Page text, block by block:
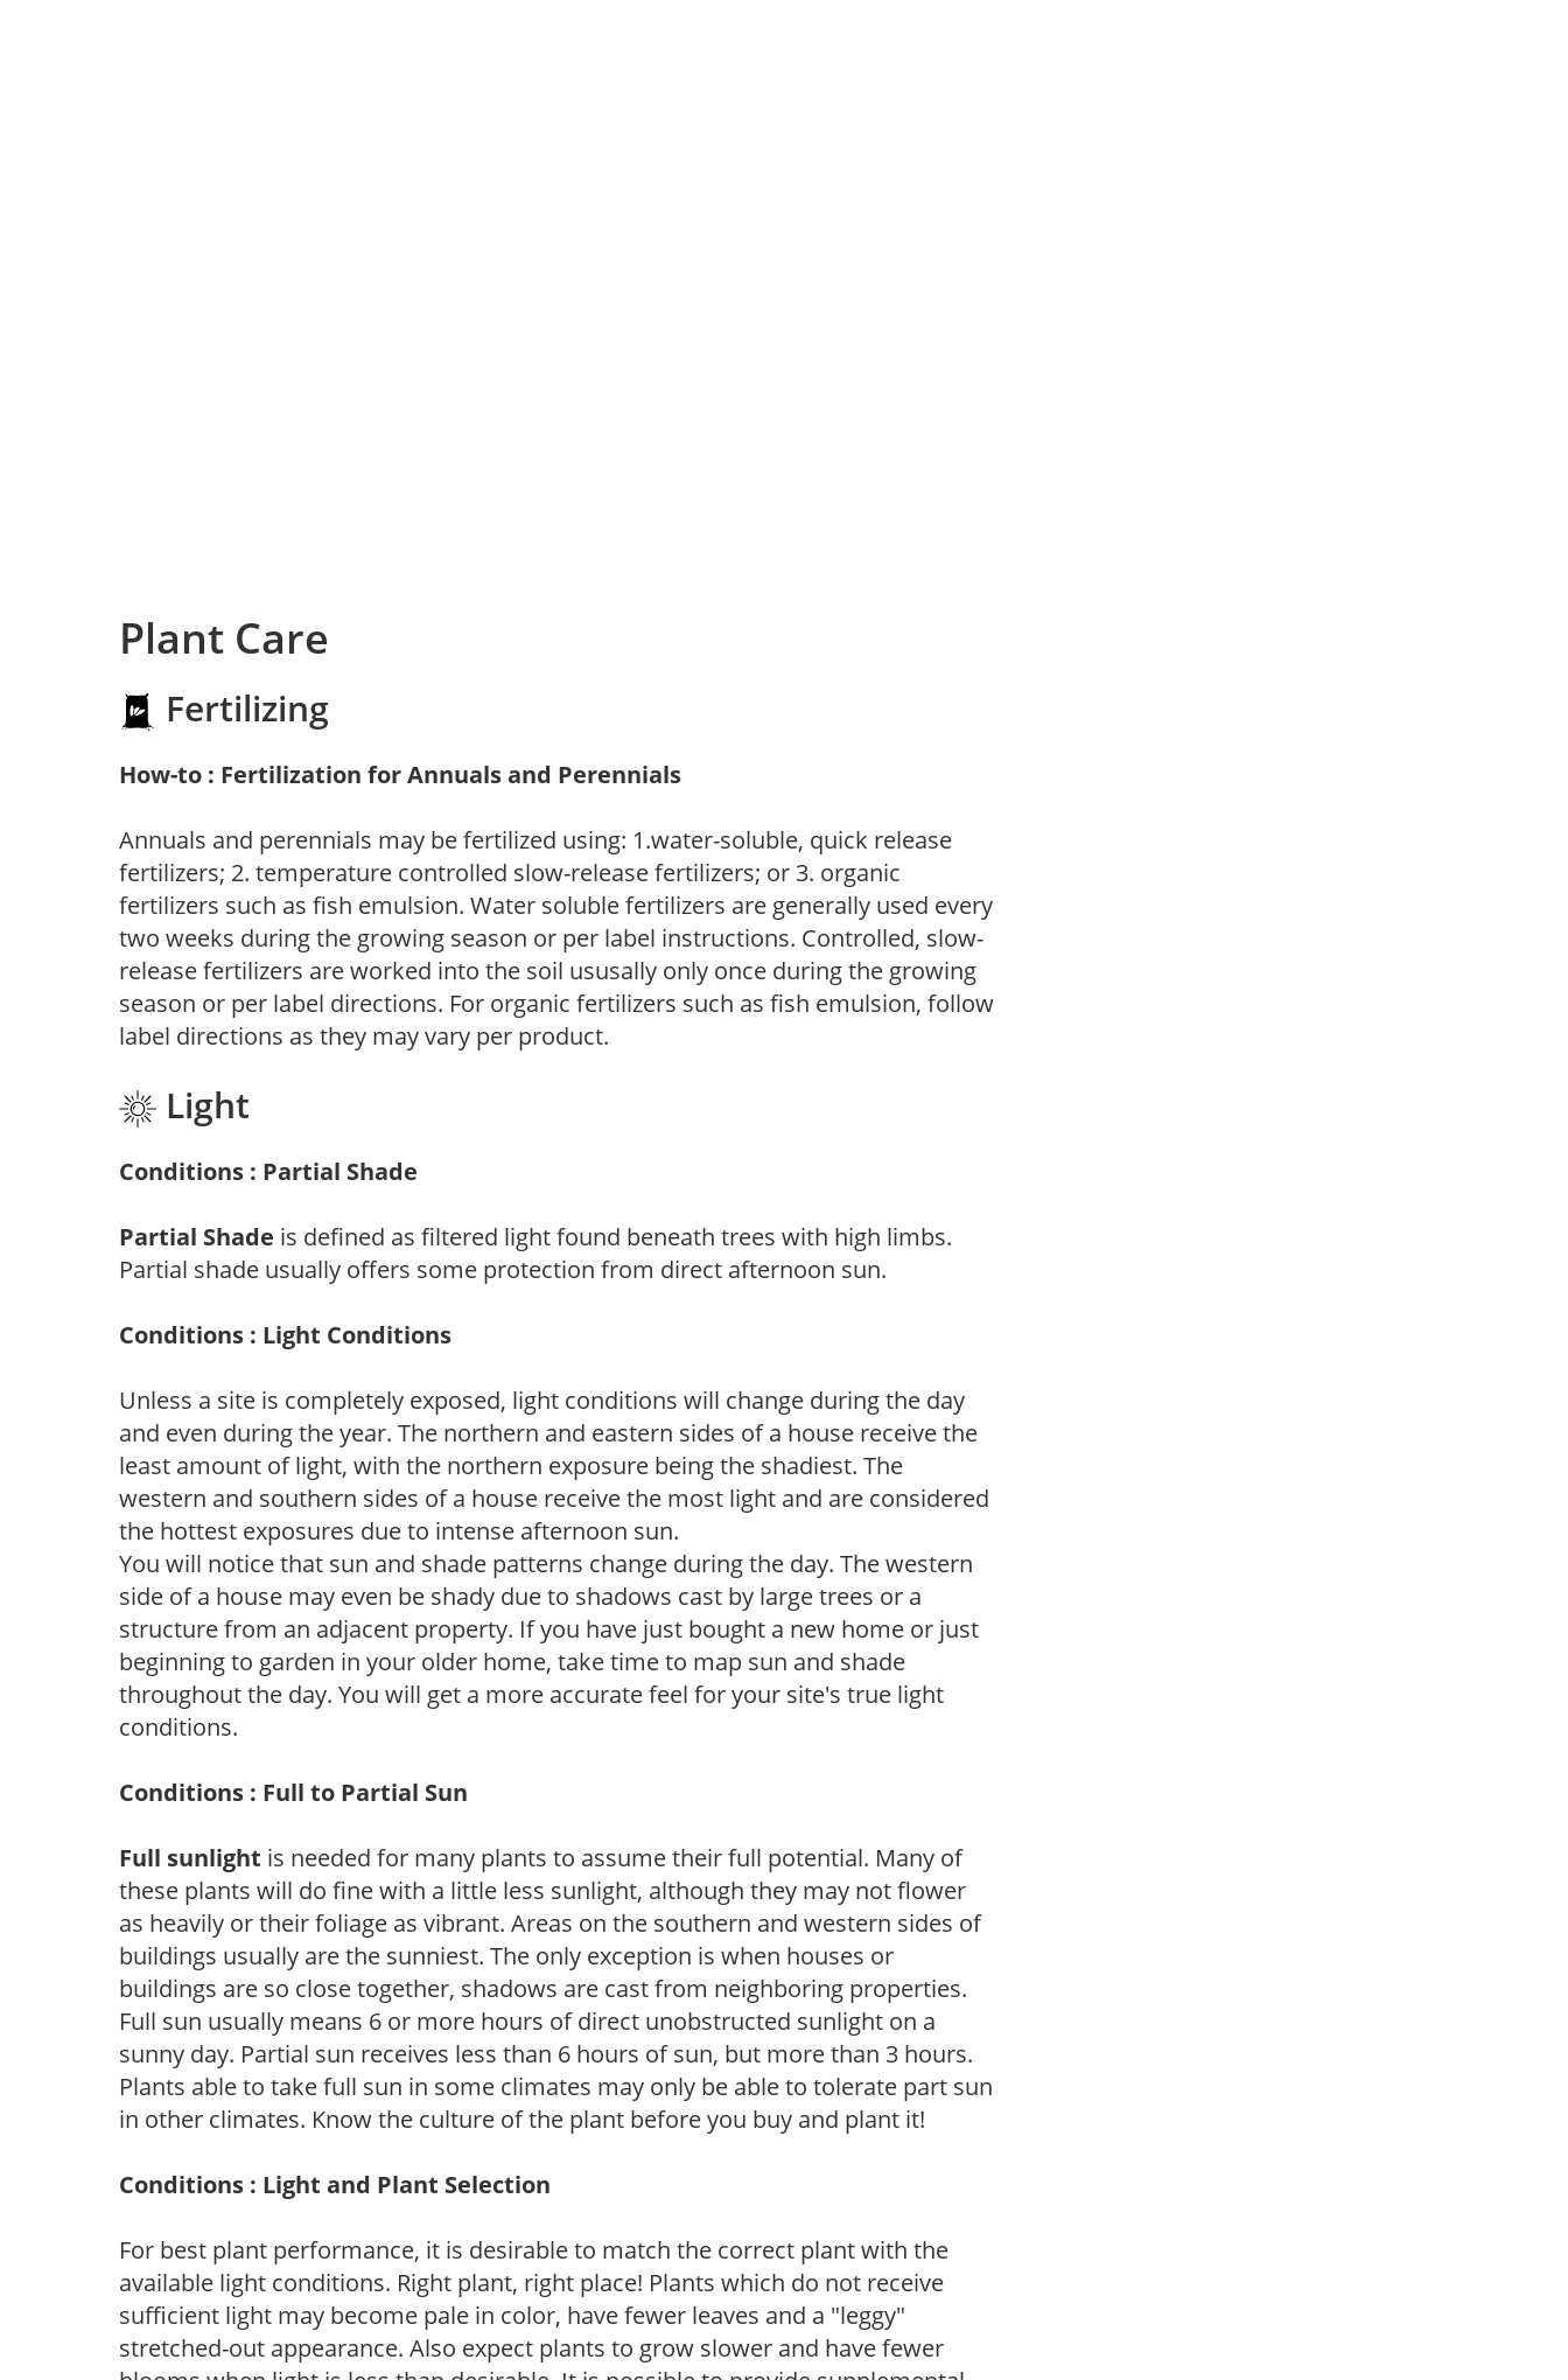
Plant Care
Fertilizing
How-to : Fertilization for Annuals and Perennials
Annuals and perennials may be fertilized using: 1.water-soluble, quick release
fertilizers; 2. temperature controlled slow-release fertilizers; or 3. organic
fertilizers such as fish emulsion. Water soluble fertilizers are generally used every
two weeks during the growing season or per label instructions. Controlled, slow-
release fertilizers are worked into the soil ususally only once during the growing
season or per label directions. For organic fertilizers such as fish emulsion, follow
label directions as they may vary per product.
Light
Conditions : Partial Shade
Partial Shade is defined as filtered light found beneath trees with high limbs.
Partial shade usually offers some protection from direct afternoon sun.
Conditions : Light Conditions
Unless a site is completely exposed, light conditions will change during the day
and even during the year. The northern and eastern sides of a house receive the
least amount of light, with the northern exposure being the shadiest. The
western and southern sides of a house receive the most light and are considered
the hottest exposures due to intense afternoon sun.
You will notice that sun and shade patterns change during the day. The western
side of a house may even be shady due to shadows cast by large trees or a
structure from an adjacent property. If you have just bought a new home or just
beginning to garden in your older home, take time to map sun and shade
throughout the day. You will get a more accurate feel for your site's true light
conditions.
Conditions : Full to Partial Sun
Full sunlight is needed for many plants to assume their full potential. Many of
these plants will do fine with a little less sunlight, although they may not flower
as heavily or their foliage as vibrant. Areas on the southern and western sides of
buildings usually are the sunniest. The only exception is when houses or
buildings are so close together, shadows are cast from neighboring properties.
Full sun usually means 6 or more hours of direct unobstructed sunlight on a
sunny day. Partial sun receives less than 6 hours of sun, but more than 3 hours.
Plants able to take full sun in some climates may only be able to tolerate part sun
in other climates. Know the culture of the plant before you buy and plant it!
Conditions : Light and Plant Selection
For best plant performance, it is desirable to match the correct plant with the
available light conditions. Right plant, right place! Plants which do not receive
sufficient light may become pale in color, have fewer leaves and a "leggy"
stretched-out appearance. Also expect plants to grow slower and have fewer